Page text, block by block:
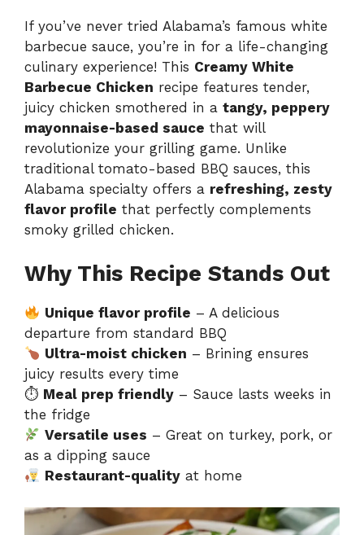
If you’ve never tried Alabama’s famous white
barbecue sauce, you’re in for a life-changing
culinary experience! This Creamy White
Barbecue Chicken recipe features tender,
juicy chicken smothered in a tangy, peppery
mayonnaise-based sauce that will
revolutionize your grilling game. Unlike
traditional tomato-based BBQ sauces, this
Alabama specialty offers a refreshing, zesty
flavor profile that perfectly complements
smoky grilled chicken.
Why This Recipe Stands Out
Unique flavor profile – A delicious
departure from standard BBQ
Ultra-moist chicken – Brining ensures
juicy results every time
⏱ Meal prep friendly – Sauce lasts weeks in
the fridge
Versatile uses – Great on turkey, pork, or
as a dipping sauce
Restaurant-quality at home